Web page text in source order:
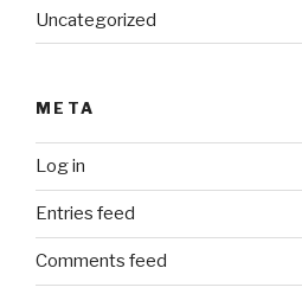
Uncategorized
META
Log in
Entries feed
Comments feed